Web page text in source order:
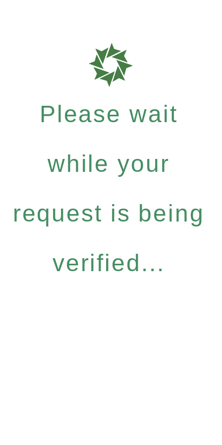
Please wait
while your
request is being
verified...